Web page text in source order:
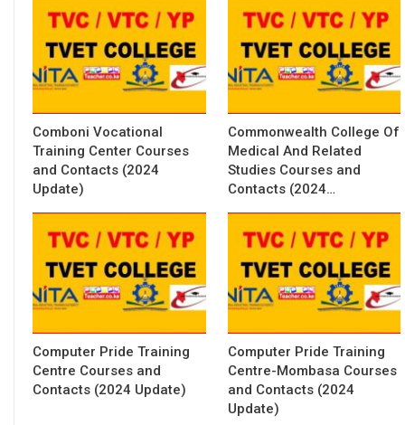
Comboni Vocational
Training Center Courses
and Contacts (2024
Update)
Commonwealth College Of
Medical And Related
Studies Courses and
Contacts (2024…
Computer Pride Training
Centre Courses and
Contacts (2024 Update)
Computer Pride Training
Centre-Mombasa Courses
and Contacts (2024
Update)